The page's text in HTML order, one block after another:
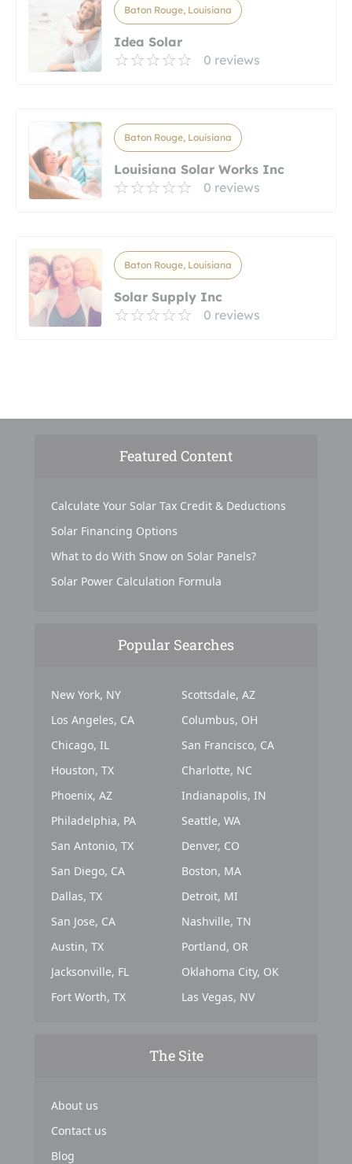
Baton Rouge, Louisiana
Idea Solar
0 reviews
Baton Rouge, Louisiana
Louisiana Solar Works Inc
0 reviews
Baton Rouge, Louisiana
Solar Supply Inc
0 reviews
Featured Content
Calculate Your Solar Tax Credit & Deductions
Solar Financing Options
What to do With Snow on Solar Panels?
Solar Power Calculation Formula
Popular Searches
New York, NY
Los Angeles, CA
Chicago, IL
Houston, TX
Phoenix, AZ
Philadelphia, PA
San Antonio, TX
San Diego, CA
Dallas, TX
San Jose, CA
Austin, TX
Jacksonville, FL
Fort Worth, TX
Scottsdale, AZ
Columbus, OH
San Francisco, CA
Charlotte, NC
Indianapolis, IN
Seattle, WA
Denver, CO
Boston, MA
Detroit, MI
Nashville, TN
Portland, OR
Oklahoma City, OK
Las Vegas, NV
The Site
About us
Contact us
Blog